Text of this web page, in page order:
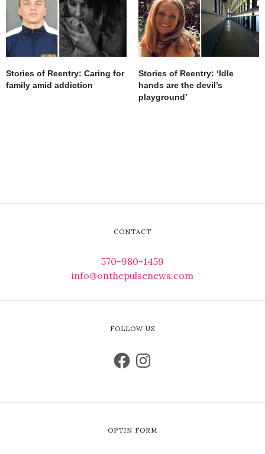
Stories of Reentry: Caring for
family amid addiction
Stories of Reentry: ‘Idle
hands are the devil’s
playground’
CONTACT
570-980-1459
info@onthepulsenews.com
FOLLOW US
OPTIN FORM